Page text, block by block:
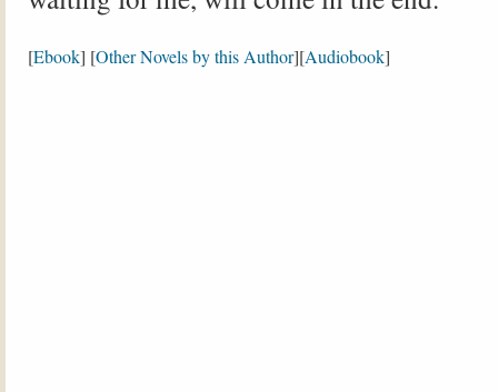
[Ebook] [Other Novels by this Author][Audiobook]